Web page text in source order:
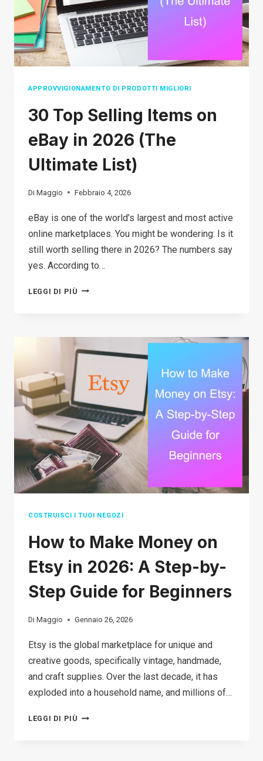
BOOSTING
SALES
APPROVVIGIONAMENTO DI PRODOTTI MIGLIORI
30 Top Selling Items on
eBay in 2026 (The
Ultimate List)
Di Maggio Febbraio 4, 2026
eBay is one of the world’s largest and most active
online marketplaces. You might be wondering: Is it
still worth selling there in 2026? The numbers say
yes. According to…
LEGGI DI PIÙ 30
ITEMS
ON
2026
(THE
ULTIMATE
LIST)
COSTRUISCI I TUOI NEGOZI
How to Make Money on
Etsy in 2026: A Step-by-
Step Guide for Beginners
Di Maggio Gennaio 26, 2026
Etsy is the global marketplace for unique and
creative goods, specifically vintage, handmade,
and craft supplies. Over the last decade, it has
exploded into a household name, and millions of…
LEGGI DI PIÙ HOW